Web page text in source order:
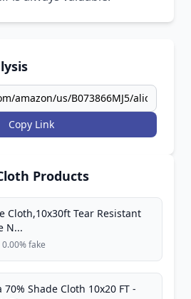
Copy Link
Products
Cloth,10x30ft Tear Resistant
N...
0.00% fake
Shade Cloth 10x20 FT -